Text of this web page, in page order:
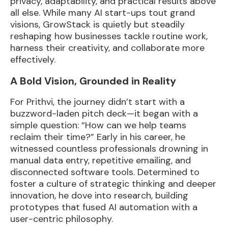
all else. While many AI start-ups tout grand
visions, GrowStack is quietly but steadily
reshaping how businesses tackle routine work,
harness their creativity, and collaborate more
effectively.
A Bold Vision, Grounded in Reality
For Prithvi, the journey didn’t start with a
buzzword-laden pitch deck—it began with a
simple question: “How can we help teams
reclaim their time?” Early in his career, he
witnessed countless professionals drowning in
manual data entry, repetitive emailing, and
disconnected software tools. Determined to
foster a culture of strategic thinking and deeper
innovation, he dove into research, building
prototypes that fused AI automation with a
user-centric philosophy.